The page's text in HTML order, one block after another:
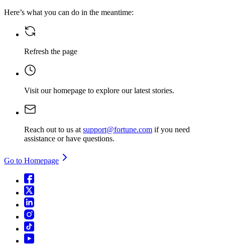
Here’s what you can do in the meantime:
Refresh the page
Visit our homepage to explore our latest stories.
Reach out to us at support@fortune.com if you need
assistance or have questions.
Go to Homepage